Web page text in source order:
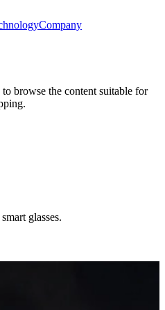
Company
browse the content suitable for
glasses.